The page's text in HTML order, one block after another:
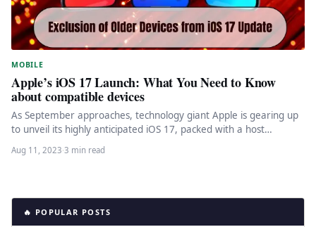
MOBILE
Apple’s iOS 17 Launch: What You Need to Know
about compatible devices
As September approaches, technology giant Apple is gearing up
to unveil its highly anticipated iOS 17, packed with a host…
Aug 11, 2023·3 min read
🔥 POPULAR POSTS